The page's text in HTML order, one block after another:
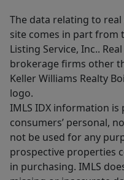
The data relating to
site comes in part
Listing Service, Inc..
brokerage firms other
Keller Williams Realty
logo.
IMLS IDX information
consumers’ personal,
not be used for any
prospective properties
in purchasing. IMLS